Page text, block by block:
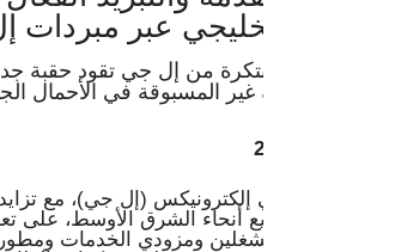
الخليجي عبر مبردات
حلول التبريد المبتكرة من إل جي تقود حقبة
المنخفضة والدقة غير المسبوقة في الأحمال
تعمل شركة إل جي إلكترونيكس (إل جي)، مع
والمستدام في جميع أنحاء الشرق الأوسط، على
المركزي ودعم المشغلين ومزودي الخدمات